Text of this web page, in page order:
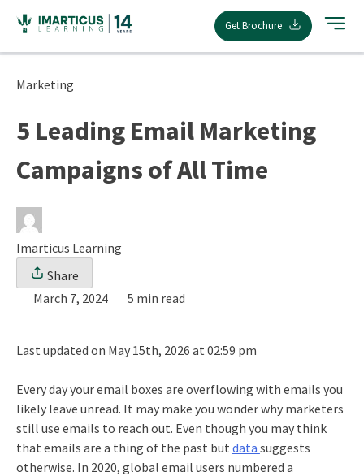
content
Get Brochure
Marketing
5 Leading Email Marketing
Campaigns of All Time
Imarticus Learning
Share
March 7, 2024
5 min read
Last updated on May 15th, 2026 at 02:59 pm
Every day your email boxes are overflowing with emails you
likely leave unread. It may make you wonder why marketers
still use emails to reach out. Even though you may think
that emails are a thing of the past but data suggests
otherwise. In 2020, global email users numbered a